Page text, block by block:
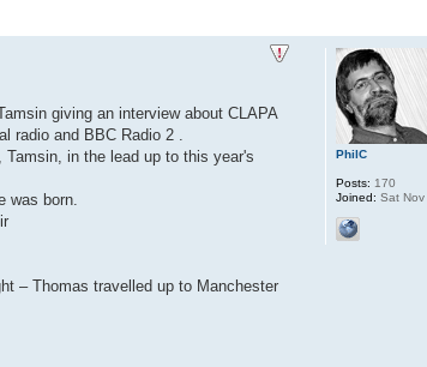
giving an interview about CLAPA
radio and BBC Radio 2 .
in the lead up to this year's
was born.
– Thomas travelled up to Manchester
PhilC
Posts: 170
Joined: Sat